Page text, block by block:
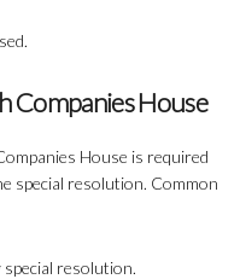
Companies House
House is required
special resolution. Common
special resolution.